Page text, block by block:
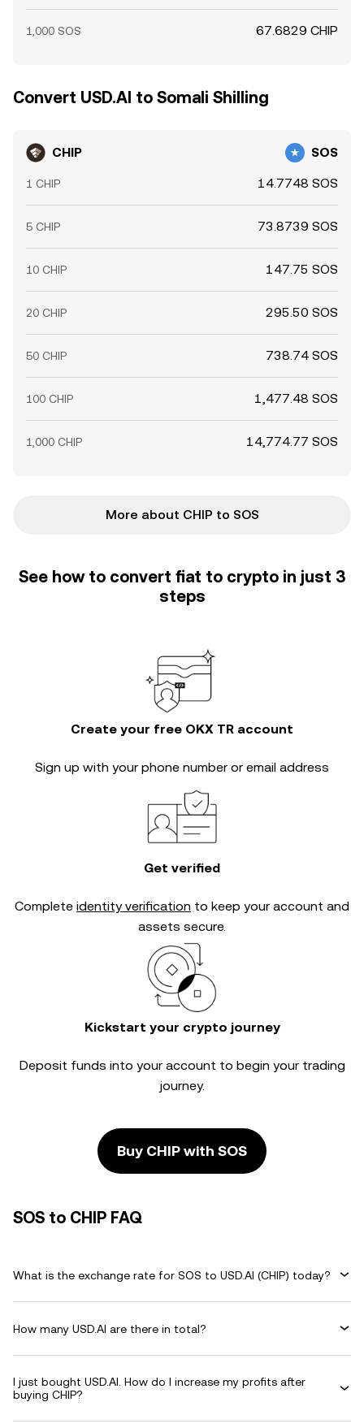
1,000 SOS 67.6829 CHIP
Convert USD.AI to Somali Shilling
CHIP SOS
1 CHIP 14.7748 SOS
5 CHIP 73.8739 SOS
10 CHIP 147.75 SOS
20 CHIP 295.50 SOS
50 CHIP 738.74 SOS
100 CHIP 1,477.48 SOS
1,000 CHIP 14,774.77 SOS
More about CHIP to SOS
See how to convert fiat to crypto in just 3
steps
Create your free OKX TR account
Sign up with your phone number or email address
Get verified
Complete identity verification to keep your account and
assets secure.
Kickstart your crypto journey
Deposit funds into your account to begin your trading
journey.
Buy CHIP with SOS
SOS to CHIP FAQ
What is the exchange rate for SOS to USD.AI (CHIP) today?
How many USD.AI are there in total?
I just bought USD.AI. How do I increase my profits after
buying CHIP?